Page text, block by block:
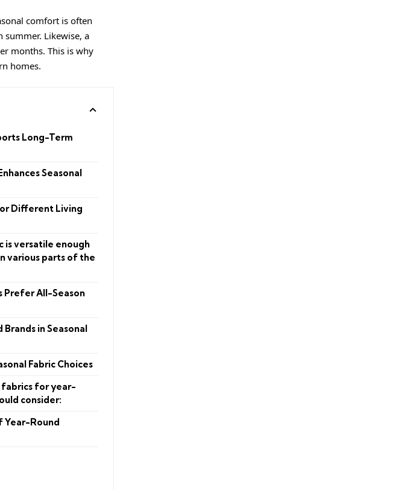
comfort is often
Likewise, a
months. This is why
homes.
Long-Term
Seasonal
Different Living
is versatile enough
various parts of the
Prefer All-Season
in Seasonal
Fabric Choices
for year-
consider:
Year-Round